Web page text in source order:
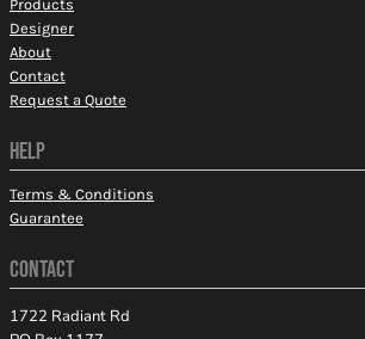
Products
Designer
About
Contact
Request a Quote
HELP
Terms & Conditions
Guarantee
CONTACT
1722 Radiant Rd